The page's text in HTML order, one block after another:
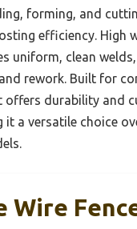
forming, and
efficiency. High
uniform, clean
rework. Built for
offers durability and
it a versatile choice
Wire